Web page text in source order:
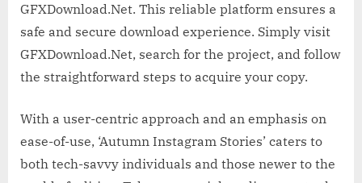
GFXDownload.Net. This reliable platform ensures a
safe and secure download experience. Simply visit
GFXDownload.Net, search for the project, and follow
the straightforward steps to acquire your copy.
With a user-centric approach and an emphasis on
ease-of-use, ‘Autumn Instagram Stories’ caters to
both tech-savvy individuals and those newer to the